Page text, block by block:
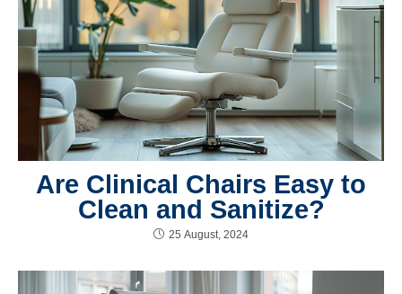
Are Clinical Chairs Easy to
Clean and Sanitize?
25 August, 2024